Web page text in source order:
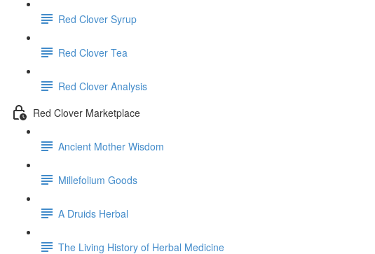
Red Clover Syrup
Red Clover Tea
Red Clover Analysis
Red Clover Marketplace
Ancient Mother Wisdom
Millefolium Goods
A Druids Herbal
The Living History of Herbal Medicine